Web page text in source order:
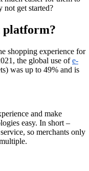
not get started?
platform?
shopping experience for
the global use ofe-
was up to 49% and is
and make
easy. In short –
so merchants only